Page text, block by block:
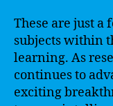
These are just
subjects within
learning. As
continues to
exciting